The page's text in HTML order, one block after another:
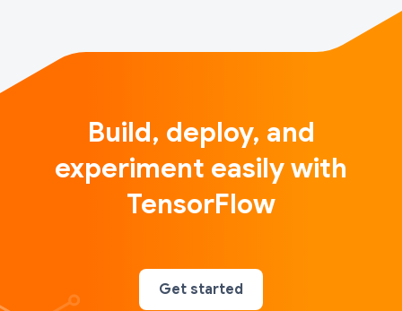
Build, deploy, and
experiment easily with
TensorFlow
Get started